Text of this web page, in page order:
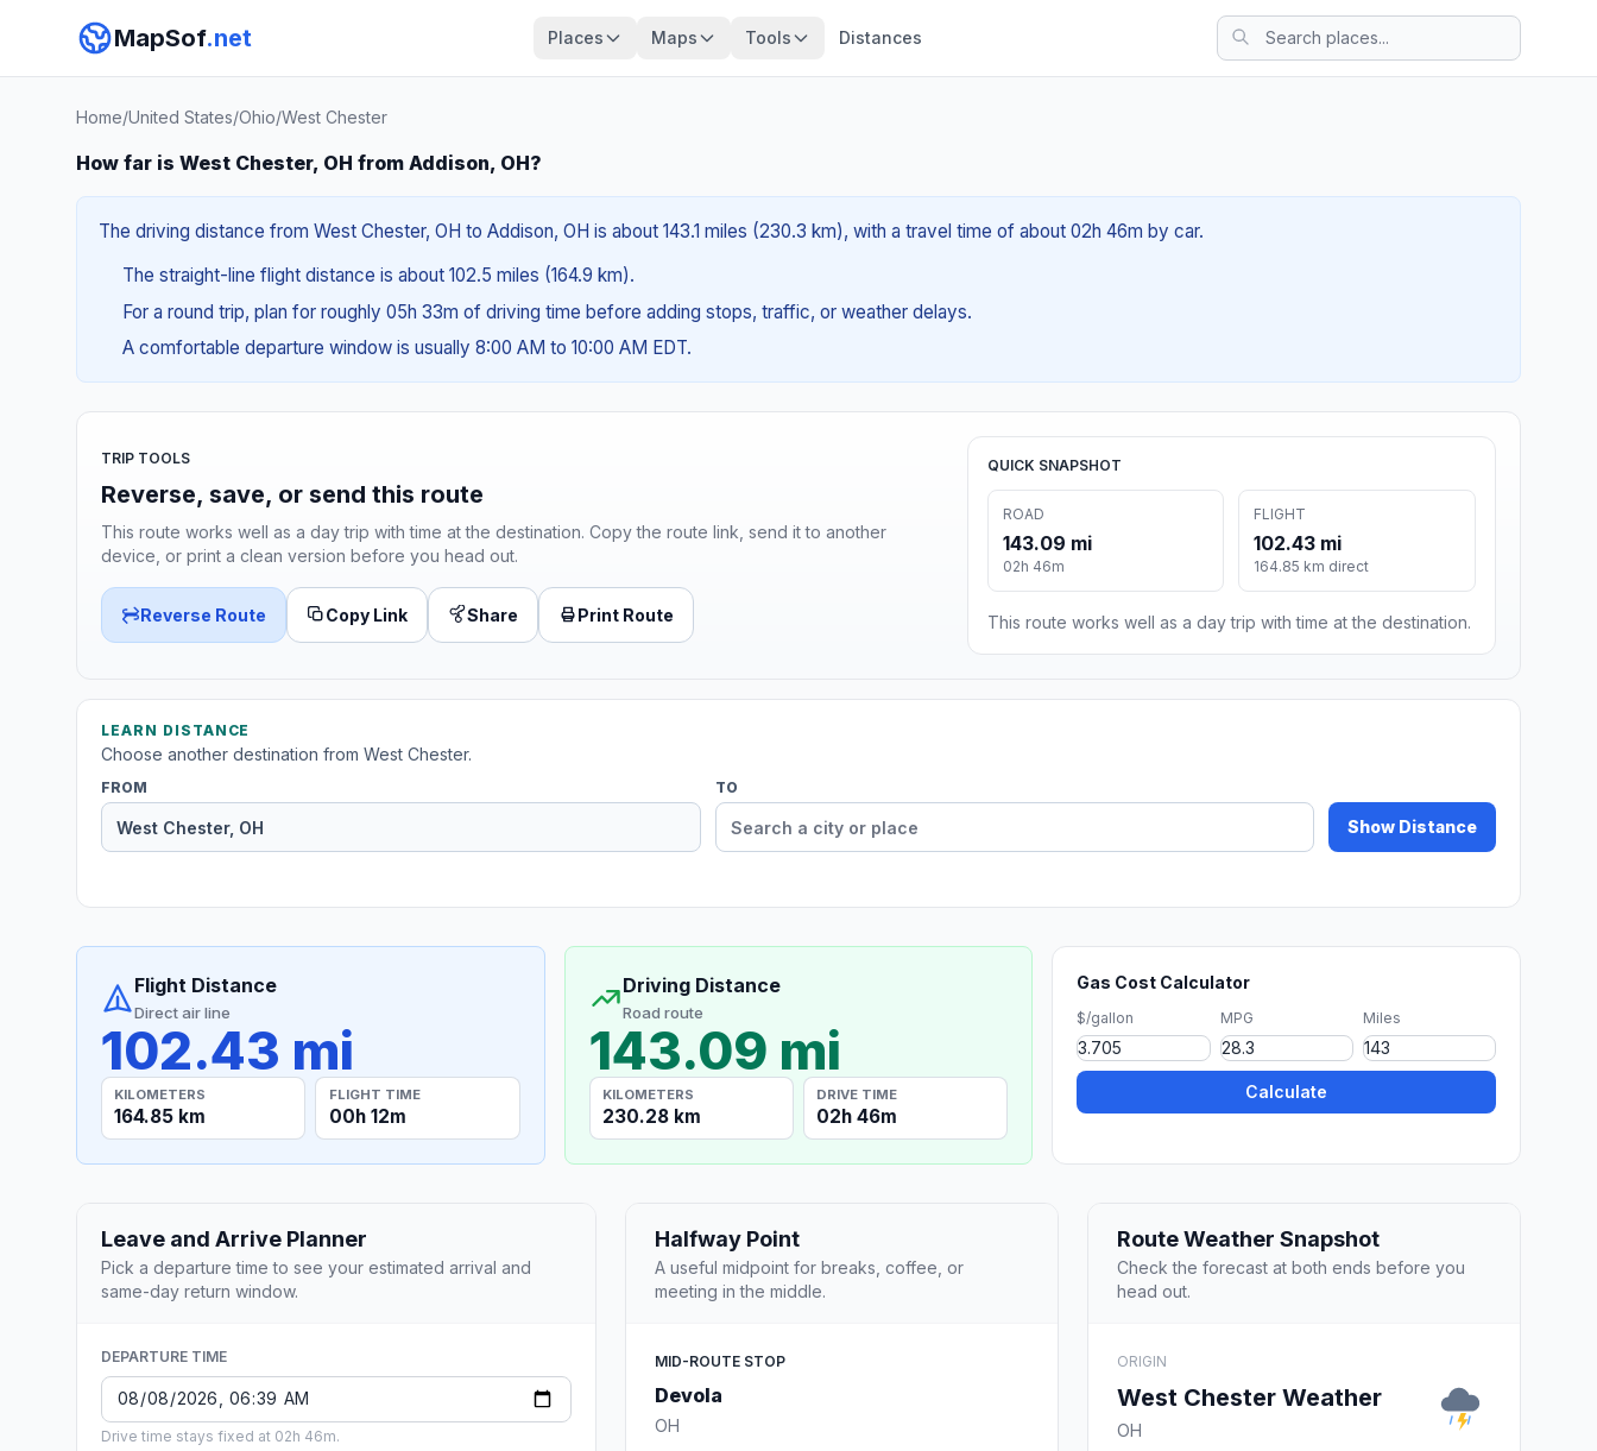
MapSof.net Places Maps Tools Distances
Home/United States/Ohio/West Chester
How far is West Chester, OH from Addison, OH?
The driving distance from West Chester, OH to Addison, OH is about 143.1 miles (230.3 km), with a travel time of about 02h 46m by car.
The straight-line flight distance is about 102.5 miles (164.9 km).
For a round trip, plan for roughly 05h 33m of driving time before adding stops, traffic, or weather delays.
A comfortable departure window is usually 8:00 AM to 10:00 AM EDT.
TRIP TOOLS
Reverse, save, or send this route
This route works well as a day trip with time at the destination. Copy the route link, send it to another
device, or print a clean version before you head out.
Reverse Route Copy Link Share Print Route
QUICK SNAPSHOT
ROAD
143.09 mi
02h 46m
FLIGHT
102.43 mi
164.85 km direct
This route works well as a day trip with time at the destination.
LEARN DISTANCE
Choose another destination from West Chester.
FROM TO
Show Distance
Flight Distance
Direct air line
102.43 mi
KILOMETERS
164.85 km
FLIGHT TIME
00h 12m
Driving Distance
Road route
143.09 mi
KILOMETERS
230.28 km
DRIVE TIME
02h 46m
Gas Cost Calculator
$/gallon MPG Miles
Calculate
Leave and Arrive Planner
Pick a departure time to see your estimated arrival and
same-day return window.
DEPARTURE TIME
Drive time stays fixed at 02h 46m.
Halfway Point
A useful midpoint for breaks, coffee, or
meeting in the middle.
MID-ROUTE STOP
Devola
OH
Route Weather Snapshot
Check the forecast at both ends before you
head out.
ORIGIN
West Chester Weather
OH